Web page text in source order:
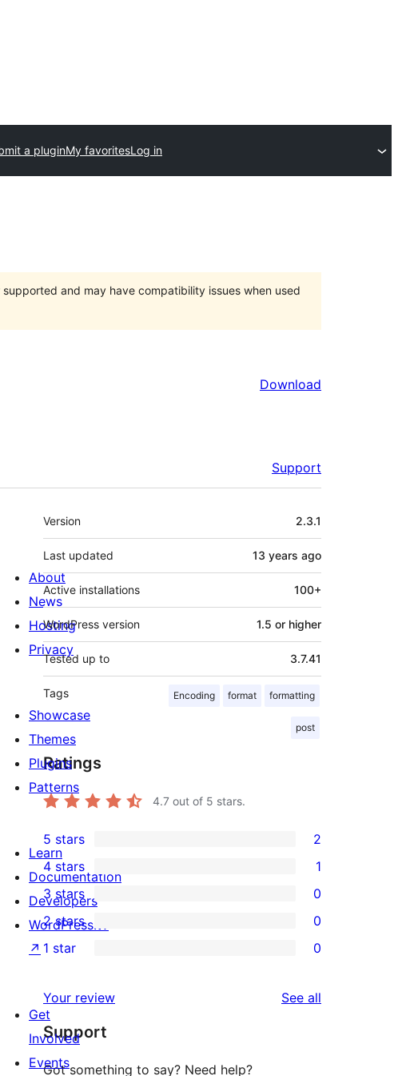
a pluginMy favoritesLog in
and may have compatibility issues when used
Download
Support
Meta
Version 2.3.1
Last updated 13 years ago
Active installations 100+
WordPress version 1.5 or higher
Tested up to 3.7.41
Tags Encoding format formatting
post
Ratings
4.7 out of 5 stars.
2
5-
star
reviews
5 stars 2
1
4-
star
review
4 stars 1
0
3-
star
3 stars 0
0
2-
reviews
2 stars 0
star
reviews
1 star 0
Your review See all
Support
Got something to say? Need help?
About
News
Hosting
Privacy
Showcase
Themes
Plugins
Patterns
Learn
Documentation
Developers
WordPress.tv
↗
Get
Involved
Events